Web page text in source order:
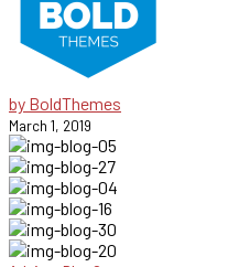
by BoldThemes
March 1, 2019